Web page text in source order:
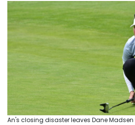
An's closing disaster leaves Dane Madsen